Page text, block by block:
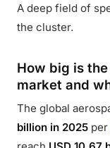
A deep field of
the cluster.
How big is
market and
The global
billion in 2025 per